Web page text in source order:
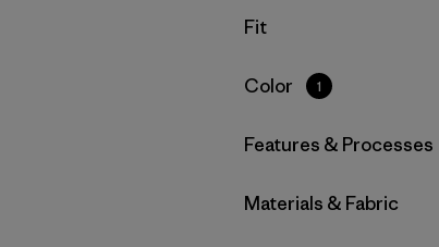
Filter by
Fit
Filter by
Color 1
Filter by
Features & Processes
Filter by
Materials & Fabric